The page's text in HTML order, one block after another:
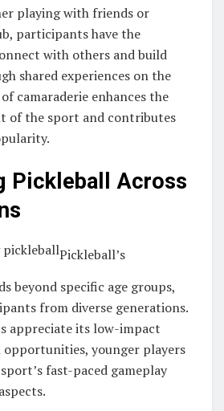
playing with friends or
participants have the
with others and build
shared experiences on the
camaraderie enhances the
of the sport and contributes
Pickleball Across
Pickleball’s
beyond specific age groups,
from diverse generations.
appreciate its low-impact
opportunities, younger players
fast-paced gameplay